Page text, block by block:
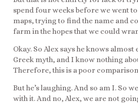
spend four weeks before we went
maps, trying to find the name and
farm in the hopes that we could
Okay. So Alex says he knows
Greek myth, and I know nothing
Therefore, this is a poor
But he’s laughing. And so am I. So
with it. And no, Alex, we are not